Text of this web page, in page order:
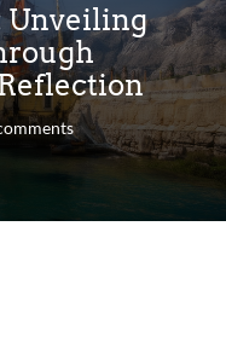
Unveiling